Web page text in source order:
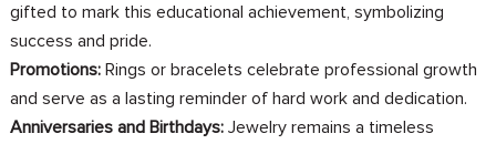
gifted to mark this educational achievement, symbolizing
success and pride.
Promotions: Rings or bracelets celebrate professional growth
and serve as a lasting reminder of hard work and dedication.
Anniversaries and Birthdays: Jewelry remains a timeless